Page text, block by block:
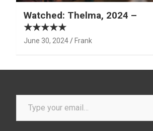
Watched: Thelma, 2024 –
★★★★★
June 30, 2024 Frank
Type your email…